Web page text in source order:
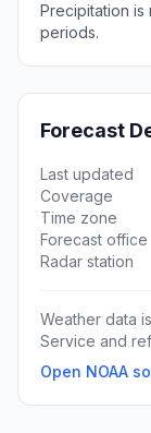
Precipitation is
periods.
Forecast
Last updated
Coverage
Time zone
Forecast office
Radar station
Weather data
Service and
Open NOAA